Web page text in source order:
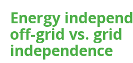
Energy
off-grid vs. grid
independence